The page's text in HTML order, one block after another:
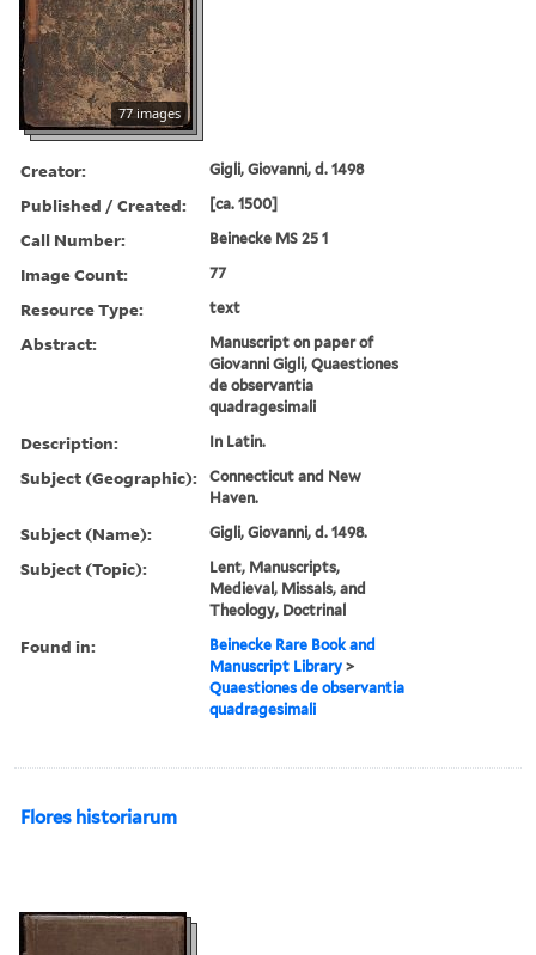
77 images
Creator: Gigli, Giovanni, d. 1498
Published / Created: [ca. 1500]
Call Number: Beinecke MS 25 1
Image Count: 77
Resource Type: text
Abstract:
Manuscript on paper of
Giovanni Gigli, Quaestiones
de observantia
quadragesimali
Description: In Latin.
Subject (Geographic):
Connecticut and New
Haven.
Subject (Name): Gigli, Giovanni, d. 1498.
Subject (Topic):
Lent, Manuscripts,
Medieval, Missals, and
Theology, Doctrinal
Found in:
Beinecke Rare Book and
Manuscript Library >
Quaestiones de observantia
quadragesimali
Flores historiarum